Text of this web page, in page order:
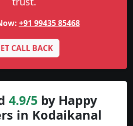
+91 99435 85468
CALL BACK
4.9/5 by Happy
in Kodaikanal